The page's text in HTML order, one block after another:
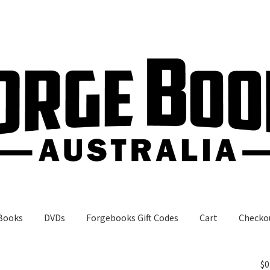
DVDs Forgebooks Gift Codes Cart
$